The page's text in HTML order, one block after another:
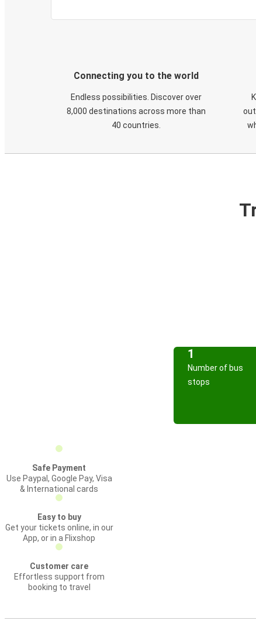
Connecting you to the world
Endless possibilities. Discover over
8,000 destinations across more than
40 countries.
1
Number of bus
stops
Safe Payment
Use Paypal, Google Pay, Visa
& International cards
Easy to buy
Get your tickets online, in our
App, or in a Flixshop
Customer care
Effortless support from
booking to travel